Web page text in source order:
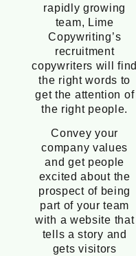
rapidly growing
team, Lime
Copywriting’s
recruitment
copywriters will find
the right words to
get the attention of
the right people.
Convey your
company values
and get people
excited about the
prospect of being
part of your team
with a website that
tells a story and
gets visitors